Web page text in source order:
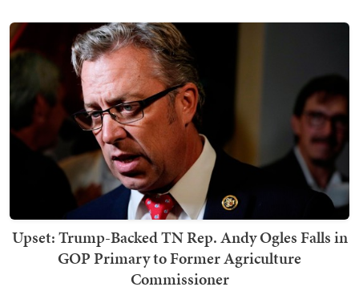
Upset: Trump-Backed TN Rep. Andy Ogles Falls in
GOP Primary to Former Agriculture
Commissioner